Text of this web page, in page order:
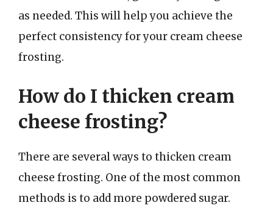
as needed. This will help you achieve the
perfect consistency for your cream cheese
frosting.
How do I thicken cream
cheese frosting?
There are several ways to thicken cream
cheese frosting. One of the most common
methods is to add more powdered sugar.